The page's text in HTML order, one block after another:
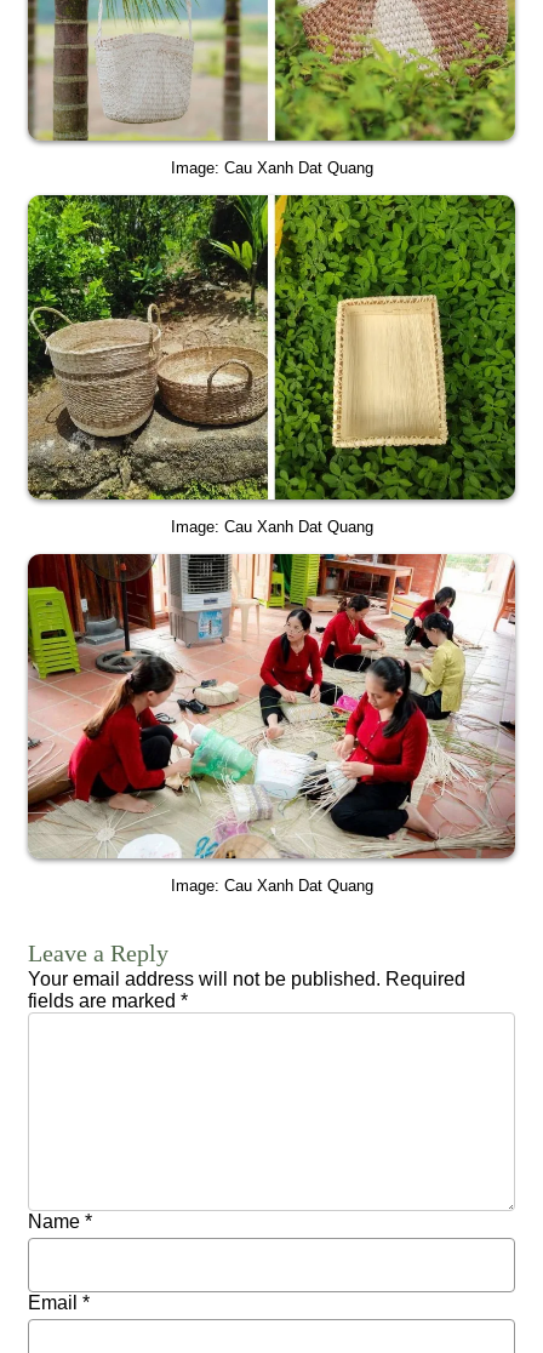
Image: Cau Xanh Dat Quang
Image: Cau Xanh Dat Quang
Image: Cau Xanh Dat Quang
Leave a Reply
Your email address will not be published. Required
fields are marked*
Name*
Email*